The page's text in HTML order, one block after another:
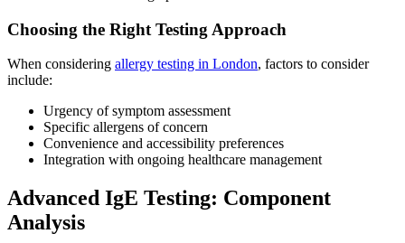
Choosing the Right Testing Approach
When considering allergy testing in London, factors to consider
include:
Urgency of symptom assessment
Specific allergens of concern
Convenience and accessibility preferences
Integration with ongoing healthcare management
Advanced IgE Testing: Component
Analysis